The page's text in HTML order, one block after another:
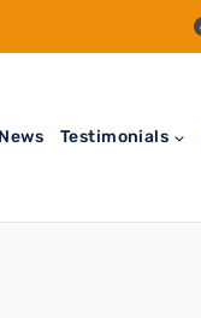
Testimonials